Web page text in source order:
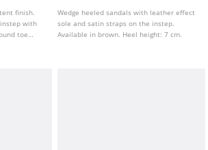
finish.
with
toe
Wedge heeled sandals with leather effect
sole and satin straps on the instep.
Available in brown. Heel height: 7 cm.